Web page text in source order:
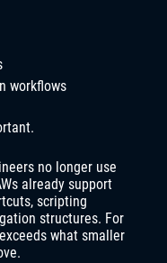
workflows
no longer use
already support
scripting
structures. For
what smaller